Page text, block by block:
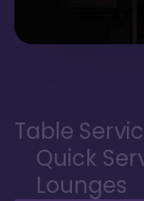
Table
Quick
Lounges